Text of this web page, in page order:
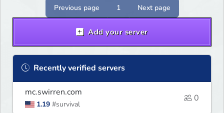
Previous page 1 Next page
Add your server
Recently verified servers
mc.swirren.com
1.19 #survival
0